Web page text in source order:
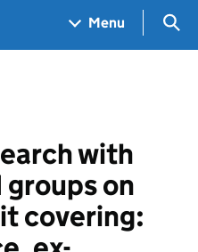
Menu
with
on
covering: